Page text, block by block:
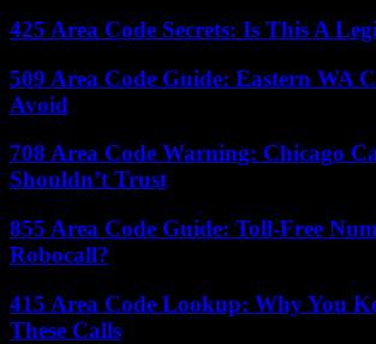
425 Area Code Secrets: Is This A
509 Area Code Guide: Eastern WA
Avoid
708 Area Code Warning: Chicago
Shouldn’t Trust
855 Area Code Guide: Toll-Free
Robocall?
415 Area Code Lookup: Why You
These Calls